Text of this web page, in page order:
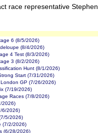
race representative Stephen
6 (8/5/2026)
(8/4/2026)
4 Test (8/3/2026)
3 (8/2/2026)
Hunt (8/1/2026)
Start (7/31/2026)
GP (7/26/2026)
(7/19/2026)
Races (7/8/2026)
2026)
6/2026)
5/2026)
(7/2/2026)
(6/28/2026)